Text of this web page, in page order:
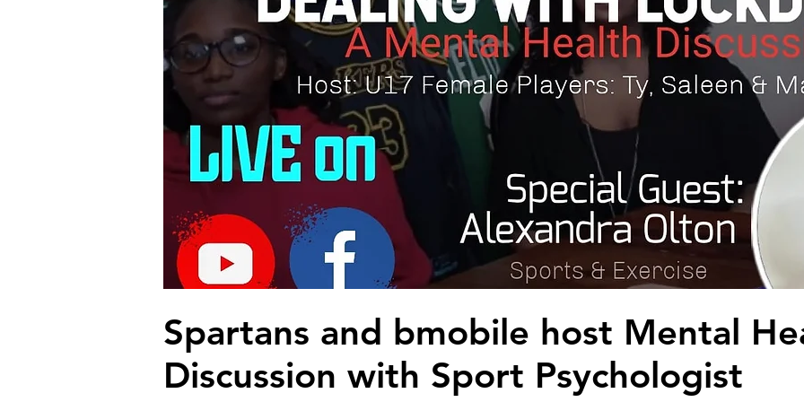
Spartans and bmobile host Mental
Discussion with Sport Psychologist